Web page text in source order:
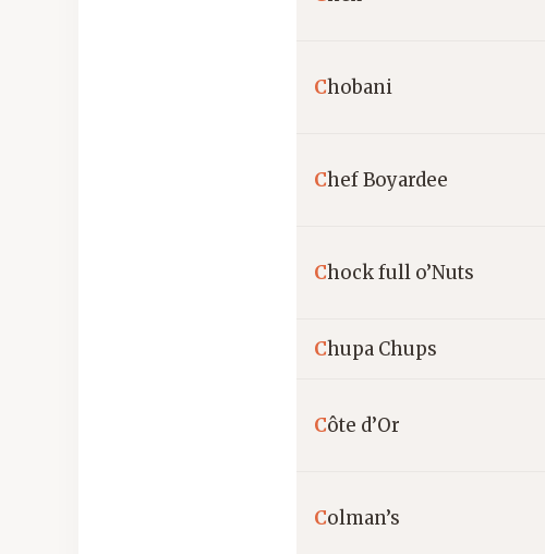
Chobani
Chef Boyardee
Chock full o’Nuts
Chupa Chups
Côte d’Or
Colman’s